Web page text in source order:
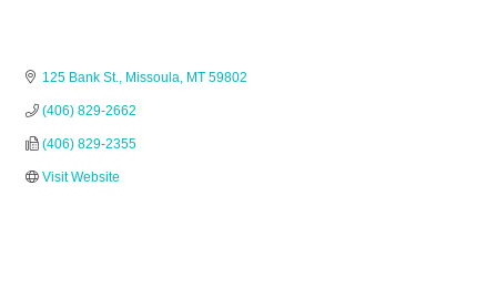
125 Bank St. Missoula MT 59802
(406) 829-2662
(406) 829-2355
Visit Website